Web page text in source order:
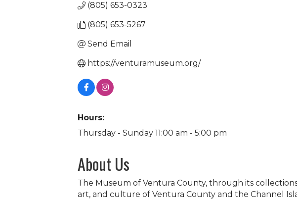
(805) 653-0323
(805) 653-5267
Send Email
https://venturamuseum.org/
Hours:
Thursday - Sunday 11:00 am - 5:00 pm
About Us
The Museum of Ventura County, through its
art, and culture of Ventura County and the Channel